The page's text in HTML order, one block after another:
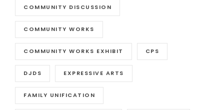
COMMUNITY DISCUSSION
COMMUNITY WORKS
COMMUNITY WORKS EXHIBIT CPS
DJDS EXPRESSIVE ARTS
FAMILY UNIFICATION